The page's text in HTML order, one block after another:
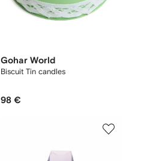
Gohar World
Biscuit Tin candles
98 €